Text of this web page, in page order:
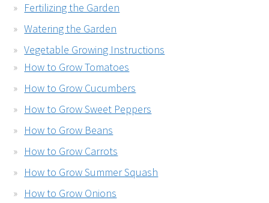
Fertilizing the Garden
Watering the Garden
Vegetable Growing Instructions
How to Grow Tomatoes
How to Grow Cucumbers
How to Grow Sweet Peppers
How to Grow Beans
How to Grow Carrots
How to Grow Summer Squash
How to Grow Onions